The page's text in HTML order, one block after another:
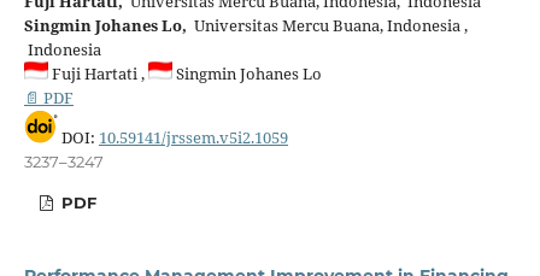
Singmin Johanes Lo, Universitas Mercu Buana, Indonesia ,
Indonesia
Fuji Hartati ,
Singmin Johanes Lo
📄 PDF
DOI: 10.59141/jrssem.v5i2.1059
3237–3247
PDF